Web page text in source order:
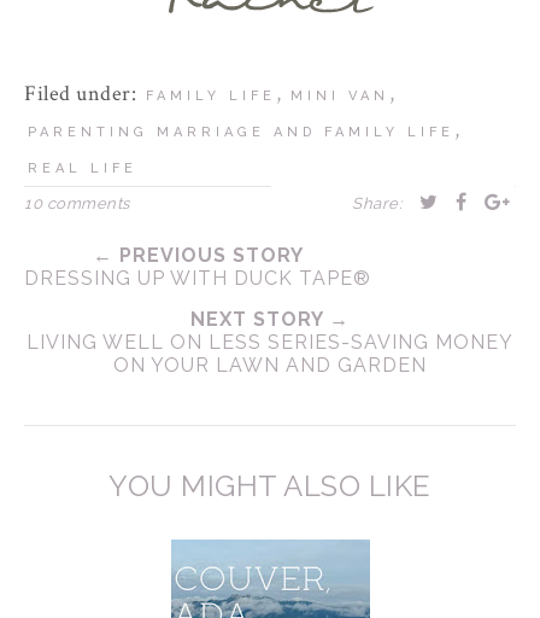
Filed under: FAMILY LIFE , MINI VAN ,
PARENTING MARRIAGE AND FAMILY LIFE ,
REAL LIFE
10 comments Share:
← PREVIOUS STORY
DRESSING UP WITH DUCK TAPE®
NEXT STORY →
LIVING WELL ON LESS SERIES-SAVING MONEY
ON YOUR LAWN AND GARDEN
YOU MIGHT ALSO LIKE